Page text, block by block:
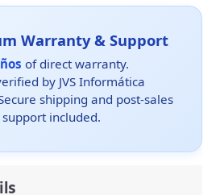
Warranty & Support
of direct warranty.
by JVS Informática
shipping and post-sales
included.